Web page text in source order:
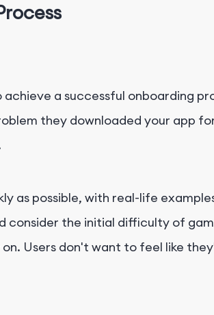
a successful onboarding
they downloaded your app
as possible, with real-life
consider the initial difficulty of
Users don't want to feel like